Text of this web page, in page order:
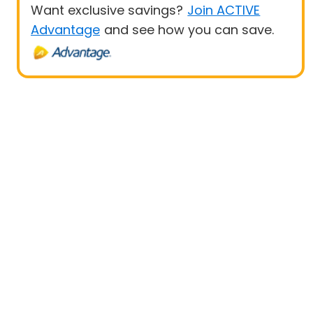
Want exclusive savings? Join ACTIVE
Advantage and see how you can save.